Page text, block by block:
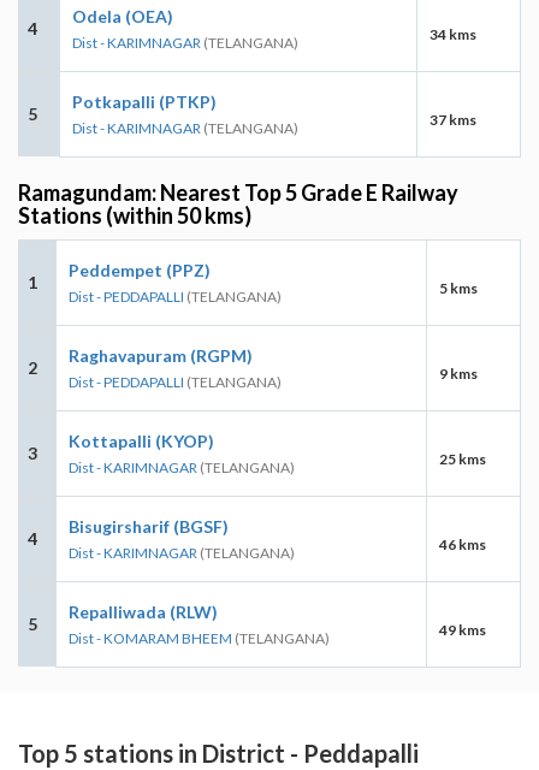
4
Odela (OEA)
Dist - KARIMNAGAR (TELANGANA) 34 kms
5
Potkapalli (PTKP)
Dist - KARIMNAGAR (TELANGANA) 37 kms
Ramagundam: Nearest Top 5 Grade E Railway
Stations (within 50 kms)
1
Peddempet (PPZ)
Dist - PEDDAPALLI (TELANGANA) 5 kms
2
Raghavapuram (RGPM)
Dist - PEDDAPALLI (TELANGANA) 9 kms
3
Kottapalli (KYOP)
Dist - KARIMNAGAR (TELANGANA) 25 kms
4
Bisugirsharif (BGSF)
Dist - KARIMNAGAR (TELANGANA) 46 kms
5
Repalliwada (RLW)
Dist - KOMARAM BHEEM (TELANGANA) 49 kms
Top 5 stations in District - Peddapalli